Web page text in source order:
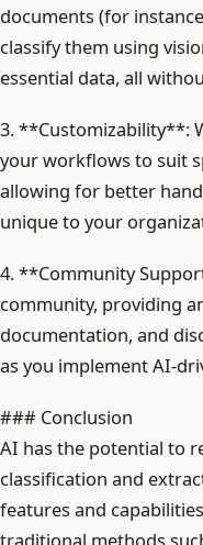
documents (for
classify them using
essential data, all
3. **Customizability**:
your workflows to suit
allowing for better
unique to your
4. **Community
community, providing
documentation, and
as you implement AI-
### Conclusion
AI has the potential to
classification and
features and
traditional methods